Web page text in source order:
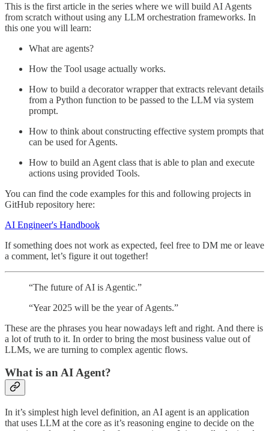
This is the first article in the series where we will build AI Agents
from scratch without using any LLM orchestration frameworks. In
this one you will learn:
What are agents?
How the Tool usage actually works.
How to build a decorator wrapper that extracts relevant details
from a Python function to be passed to the LLM via system
prompt.
How to think about constructing effective system prompts that
can be used for Agents.
How to build an Agent class that is able to plan and execute
actions using provided Tools.
You can find the code examples for this and following projects in
GitHub repository here:
AI Engineer's Handbook
If something does not work as expected, feel free to DM me or leave
a comment, let’s figure it out together!
“The future of AI is Agentic.”
“Year 2025 will be the year of Agents.”
These are the phrases you hear nowadays left and right. And there is
a lot of truth to it. In order to bring the most business value out of
LLMs, we are turning to complex agentic flows.
What is an AI Agent?
In it’s simplest high level definition, an AI agent is an application
that uses LLM at the core as it’s reasoning engine to decide on the